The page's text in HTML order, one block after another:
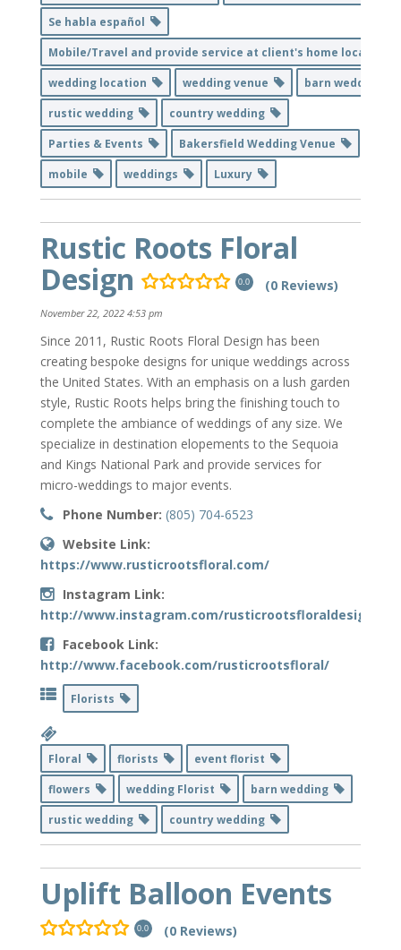
Se habla español
Mobile/Travel and provide service at client's home location
wedding location
wedding venue
barn wedding
rustic wedding
country wedding
Parties & Events
Bakersfield Wedding Venue
mobile
weddings Luxury
Rustic Roots Floral
Design
0.0 (0 Reviews)
November 22, 2022 4:53 pm
Since 2011, Rustic Roots Floral Design has been
creating bespoke designs for unique weddings across
the United States. With an emphasis on a lush garden
style, Rustic Roots helps bring the finishing touch to
complete the ambiance of weddings of any size. We
specialize in destination elopements to the Sequoia
and Kings National Park and provide services for
micro-weddings to major events.
Phone Number: (805) 704-6523
Website Link:
https://www.rusticrootsfloral.com/
Instagram Link:
http://www.instagram.com/rusticrootsfloraldesign/
Facebook Link:
http://www.facebook.com/rusticrootsfloral/
Florists
Floral florists
event florist
flowers
wedding Florist
barn wedding
rustic wedding
country wedding
Uplift Balloon Events
0.0 (0 Reviews)